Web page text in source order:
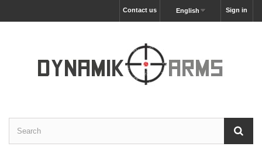
Sign in
English
Contact us